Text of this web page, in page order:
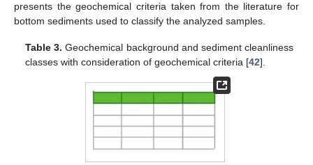
presents the geochemical criteria taken from the literature for
bottom sediments used to classify the analyzed samples.
Table 3. Geochemical background and sediment cleanliness
classes with consideration of geochemical criteria [42].